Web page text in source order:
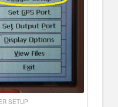
SETUP